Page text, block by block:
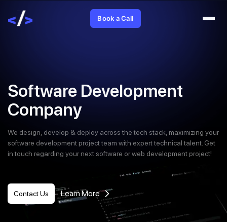
Book a Call
Software Development
Company
We design, develop & deploy across the tech stack, maximizing your
software development project team with expert technical talent. Get
in touch regarding your next software or web development project!
Contact Us Learn More